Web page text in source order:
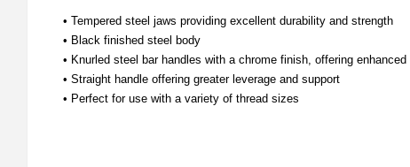
• Tempered steel jaws providing excellent durability and strength
• Black finished steel body
• Knurled steel bar handles with a chrome finish, offering enhanced
• Straight handle offering greater leverage and support
• Perfect for use with a variety of thread sizes